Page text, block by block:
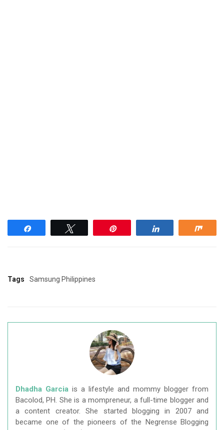
Tags Samsung Philippines
Dhadha Garcia is a lifestyle and mommy blogger from
Bacolod, PH. She is a mompreneur, a full-time blogger and
a content creator. She started blogging in 2007 and
became one of the pioneers of the Negrense Blogging